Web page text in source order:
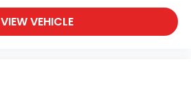
VIEW VEHICLE